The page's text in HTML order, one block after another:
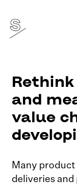
and
value
Many
deliveries